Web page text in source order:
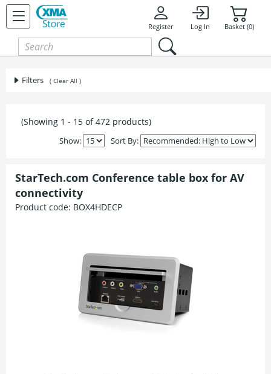
Register Log In Basket (0)
Filters ( Clear All )
(Showing 1 - 15 of 472 products)
Sort By:
Show:
StarTech.com Conference table box for AV
connectivity
Product code: BOX4HDECP